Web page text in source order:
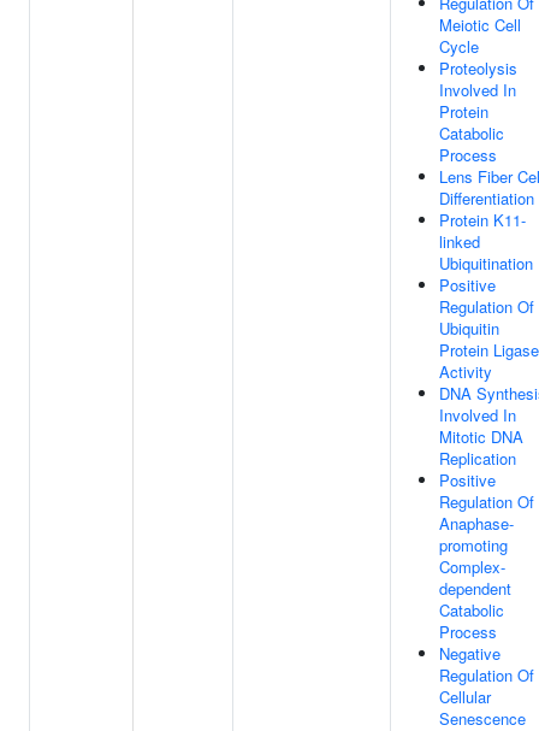
Meiotic Cell
Cycle
Proteolysis
Involved In
Protein
Catabolic
Process
Lens Fiber
Differentiation
Protein K11-
linked
Ubiquitination
Positive
Regulation Of
Ubiquitin
Protein Ligase
Activity
DNA
Involved In
Mitotic DNA
Replication
Positive
Regulation Of
Anaphase-
promoting
Complex-
dependent
Catabolic
Process
Negative
Regulation Of
Cellular
Senescence